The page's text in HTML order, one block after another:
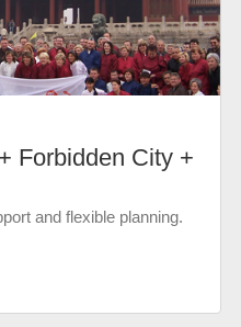
Forbidden City +
and flexible planning.